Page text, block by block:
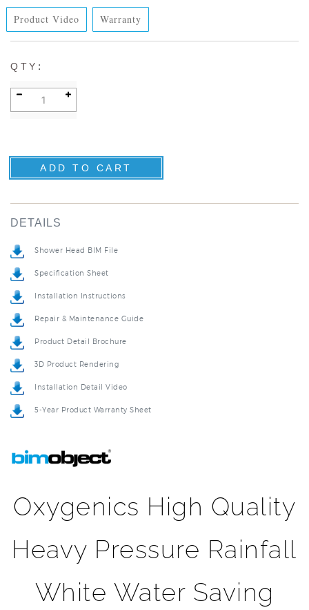
Product Video Warranty
QTY :
DETAILS
Shower Head BIM File
Specification Sheet
Installation Instructions
Repair & Maintenance Guide
Product Detail Brochure
3D Product Rendering
Installation Detail Video
5-Year Product Warranty Sheet
Heavy Pressure Rainfall
White Water Saving